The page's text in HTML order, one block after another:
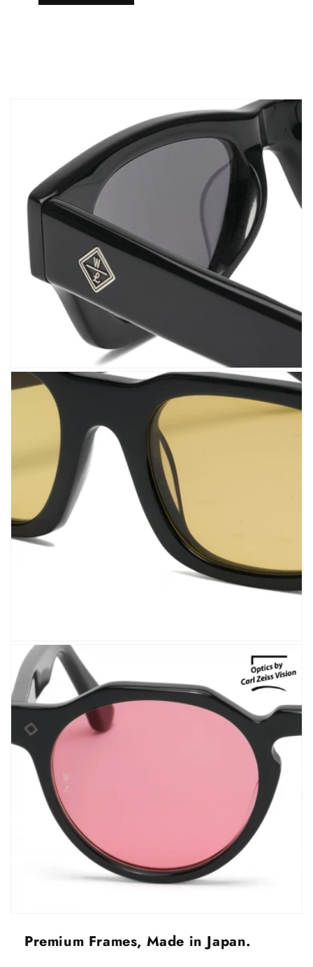
Premium Frames, Made in Japan.